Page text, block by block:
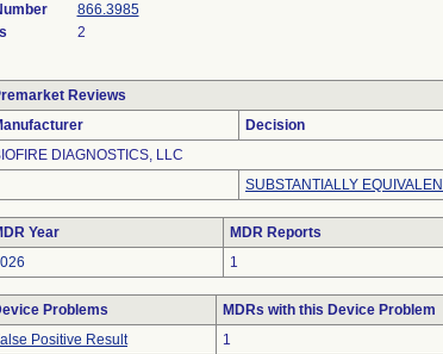
866.3985
2
Reviews
Decision
DIAGNOSTICS, LLC
SUBSTANTIALLY
Year MDR Reports
1
Problems MDRs with this Device Problem
Positive Result
1